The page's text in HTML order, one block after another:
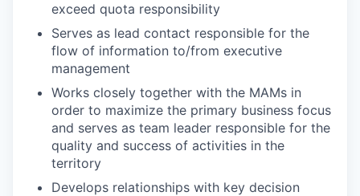
exceed quota responsibility
Serves as lead contact responsible for the
flow of information to/from executive
management
Works closely together with the MAMs in
order to maximize the primary business focus
and serves as team leader responsible for the
quality and success of activities in the
territory
Develops relationships with key decision